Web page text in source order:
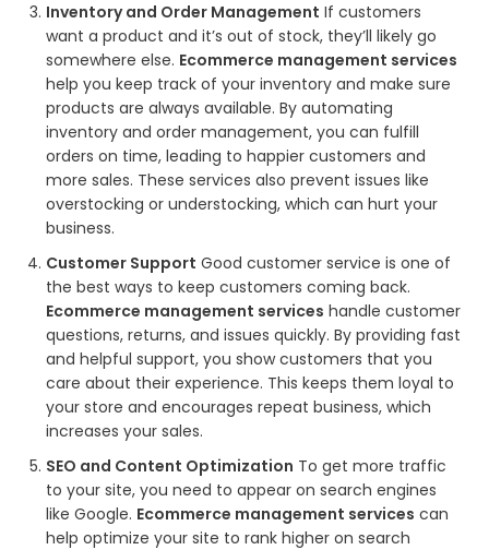
Inventory and Order Management If customers
want a product and it’s out of stock, they’ll likely go
somewhere else. Ecommerce management services
help you keep track of your inventory and make sure
products are always available. By automating
inventory and order management, you can fulfill
orders on time, leading to happier customers and
more sales. These services also prevent issues like
overstocking or understocking, which can hurt your
business.
Customer Support Good customer service is one of
the best ways to keep customers coming back.
Ecommerce management services handle customer
questions, returns, and issues quickly. By providing fast
and helpful support, you show customers that you
care about their experience. This keeps them loyal to
your store and encourages repeat business, which
increases your sales.
SEO and Content Optimization To get more traffic
to your site, you need to appear on search engines
like Google. Ecommerce management services can
help optimize your site to rank higher on search